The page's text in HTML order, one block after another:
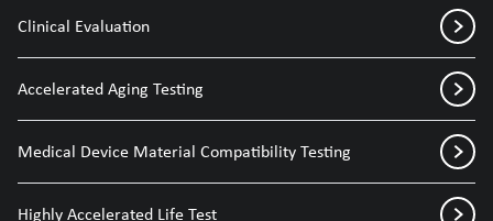
Clinical Evaluation
Accelerated Aging Testing
Medical Device Material Compatibility Testing
Highly Accelerated Life Test